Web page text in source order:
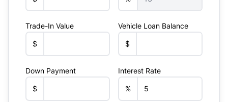
Trade-In Value
$
Vehicle Loan Balance
$
Down Payment
$
Interest Rate
%